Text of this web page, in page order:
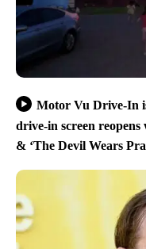
Motor Vu Drive-In
drive-in screen
& ‘The Devil Wears